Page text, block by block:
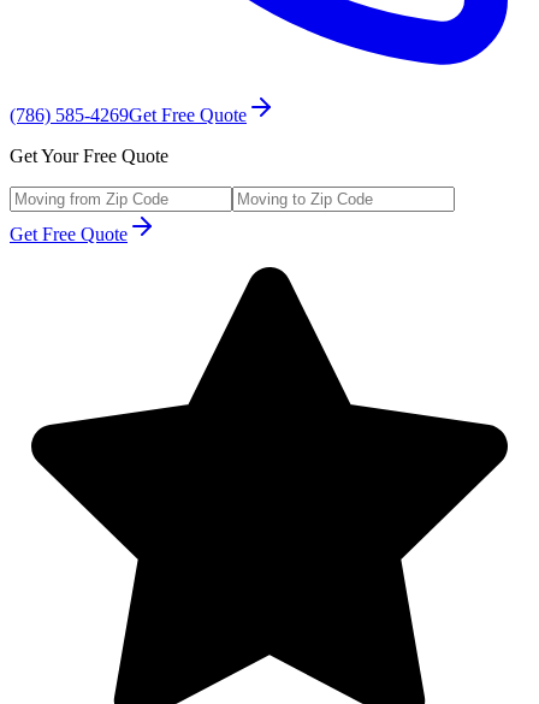
(786) 585-4269Get Free Quote
Get Your Free Quote
Get Free Quote